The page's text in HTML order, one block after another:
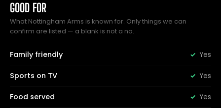
GOOD FOR
What Nottingham Arms is known for. Only things we can
confirm are listed — a blank is not a no.
Family friendly Yes
Sports on TV Yes
Food served Yes